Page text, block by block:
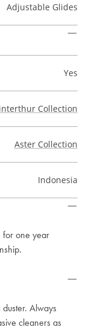
Adjustable Glides
Yes
Collection
Aster Collection
Indonesia
for one year
Always
cleaners as